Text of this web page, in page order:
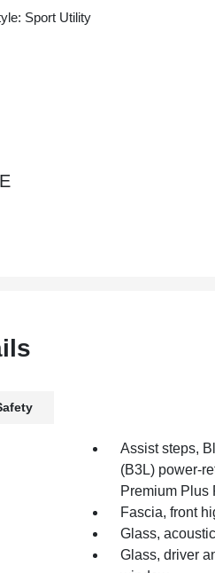
Sport Utility
Assist steps,
(B3L) power-
Premium Plus
Fascia, front
Glass,
Glass, driver